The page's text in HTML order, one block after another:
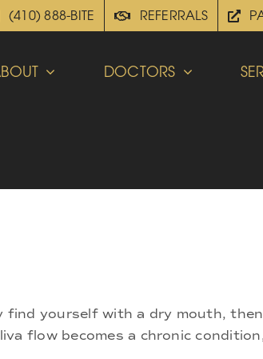
(410) 888-BITE REFERRALS
DOCTORS
find yourself with a dry mouth,
flow becomes a chronic